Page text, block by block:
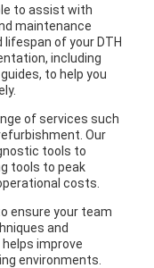
to assist with
maintenance
of your DTH
including
to help you
of services such
Our
tools to
tools to peak
costs.
ensure your team
and
improve
environments.